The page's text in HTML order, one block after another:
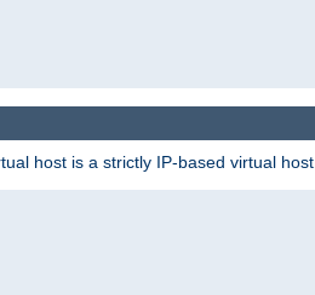
host is a strictly IP-based virtual host.